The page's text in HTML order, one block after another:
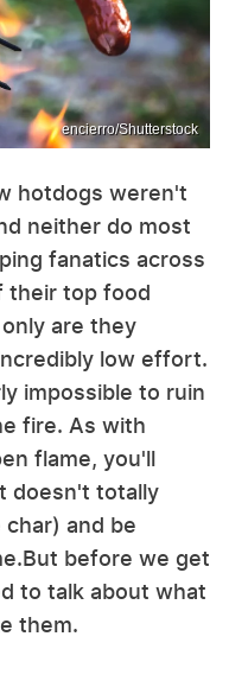
encierro/Shutterstock
hotdogs weren't
neither do most
fanatics across
their top food
are they
low effort.
impossible to ruin
fire. As with
flame, you'll
doesn't totally
and be
before we get
to talk about what
them.